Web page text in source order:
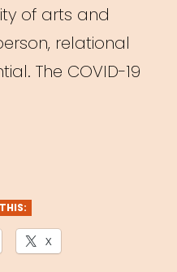
of arts and
relational
The COVID-19
X